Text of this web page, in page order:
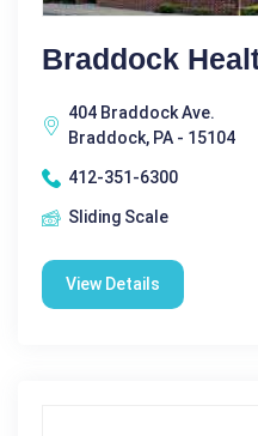
Braddock
404 Braddock Ave.
Braddock, PA - 15104
412-351-6300
Sliding Scale
View Details